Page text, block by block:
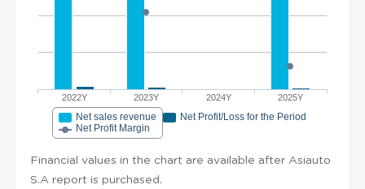
2022Y 2023Y 2024Y 2025Y
Net sales revenue
Net Profit/Loss for the Period
Net Profit Margin
Financial values in the chart are available after Asiauto
S.A report is purchased.